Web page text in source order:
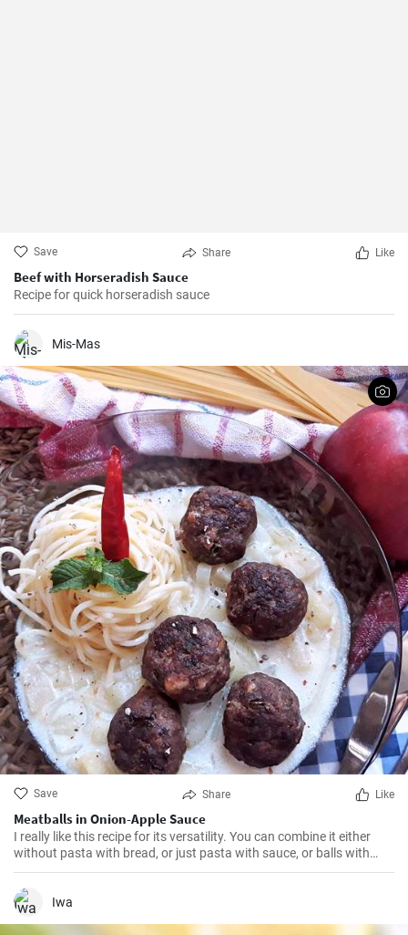
Save Share Like
Beef with Horseradish Sauce
Recipe for quick horseradish sauce
Mis-Mas
Save Share Like
Meatballs in Onion-Apple Sauce
I really like this recipe for its versatility. You can combine it either
without pasta with bread, or just pasta with sauce, or balls with
another side dish. Judge for yourself 😉
Iwa